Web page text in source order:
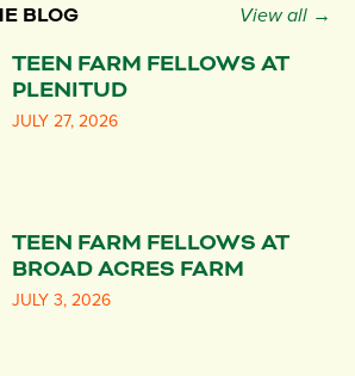
BLOG View all →
TEEN FARM FELLOWS AT
PLENITUD
JULY 27, 2026
TEEN FARM FELLOWS AT
BROAD ACRES FARM
JULY 3, 2026